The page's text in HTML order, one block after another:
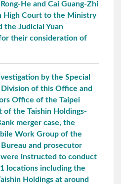
He and Cai Guang-Zhi
High Court to the Ministry
the Judicial Yuan
their consideration of
by the Special
Division of this Office and
Office of the Taipei
of the Taishin Holdings-
merger case, the
Work Group of the
Bureau and prosecutor
instructed to conduct
locations including the
Holdings at around